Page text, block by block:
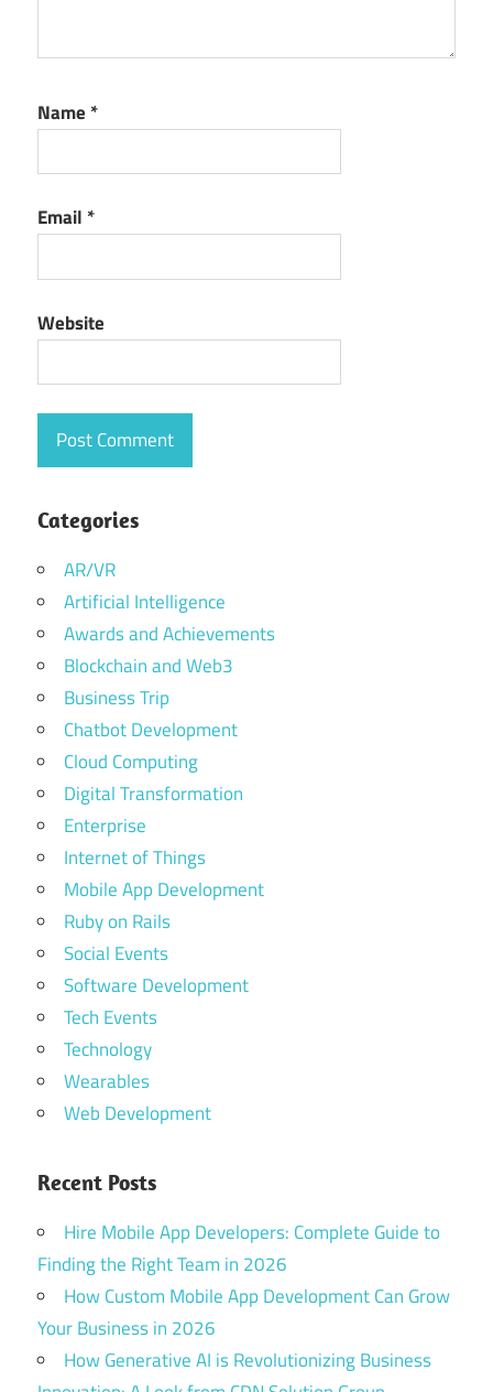
Name *
Email *
Website
Categories
AR/VR
Artificial Intelligence
Awards and Achievements
Blockchain and Web3
Business Trip
Chatbot Development
Cloud Computing
Digital Transformation
Enterprise
Internet of Things
Mobile App Development
Ruby on Rails
Social Events
Software Development
Tech Events
Technology
Wearables
Web Development
Recent Posts
Hire Mobile App Developers: Complete Guide to
Finding the Right Team in 2026
How Custom Mobile App Development Can Grow
Your Business in 2026
How Generative AI is Revolutionizing Business